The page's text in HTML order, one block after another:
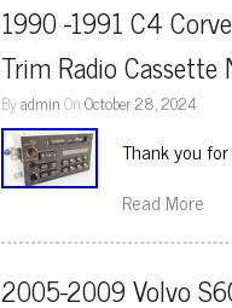
1990 -1991 C4
Trim Radio Cassette
ByadminOnOctober 28, 2024
Thank you
Read More
2005-2009 Volvo